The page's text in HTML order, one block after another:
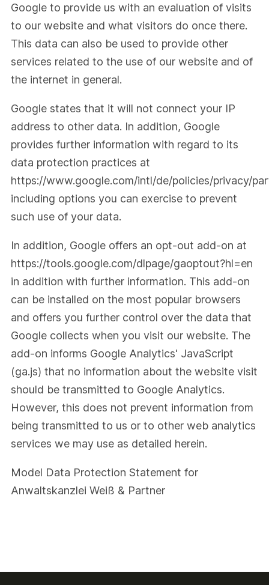
Google to provide us with an evaluation of visits
to our website and what visitors do once there.
This data can also be used to provide other
services related to the use of our website and of
the internet in general.
Google states that it will not connect your IP
address to other data. In addition, Google
provides further information with regard to its
data protection practices at
https://www.google.com/intl/de/policies/privacy/
including options you can exercise to prevent
such use of your data.
In addition, Google offers an opt-out add-on at
https://tools.google.com/dlpage/gaoptout?hl=en
in addition with further information. This add-on
can be installed on the most popular browsers
and offers you further control over the data that
Google collects when you visit our website. The
add-on informs Google Analytics' JavaScript
(ga.js) that no information about the website visit
should be transmitted to Google Analytics.
However, this does not prevent information from
being transmitted to us or to other web analytics
services we may use as detailed herein.
Model Data Protection Statement for
Anwaltskanzlei Weiß & Partner